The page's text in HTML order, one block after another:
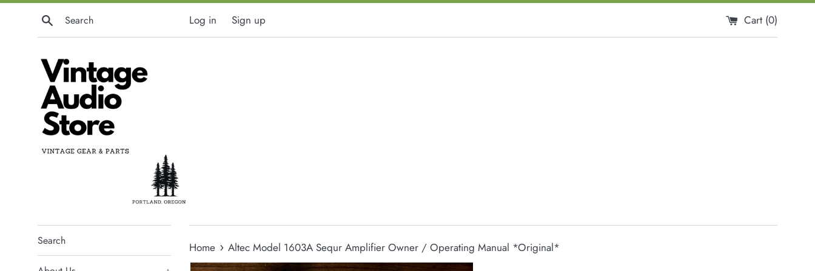
Skip
Search Log in Sign up Cart (0)
Search Home › Altec Model 1603A Sequr Amplifier Owner / Operating Manual *Original*